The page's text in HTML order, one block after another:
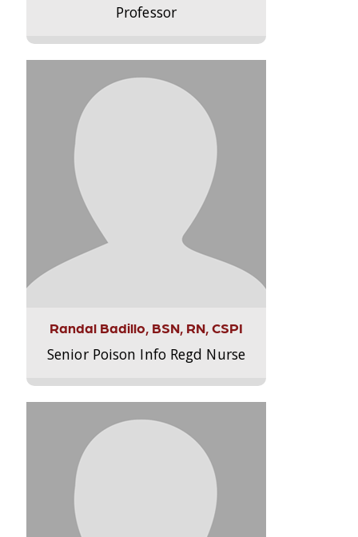
Professor
Randal Badillo, BSN, RN, CSPI
Senior Poison Info Regd Nurse